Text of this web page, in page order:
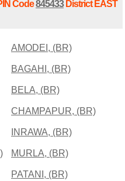
Code845433District EAST
AMODEI, (BR)
BAGAHI, (BR)
BELA, (BR)
CHAMPAPUR, (BR)
INRAWA, (BR)
MURLA, (BR)
PATANI, (BR)